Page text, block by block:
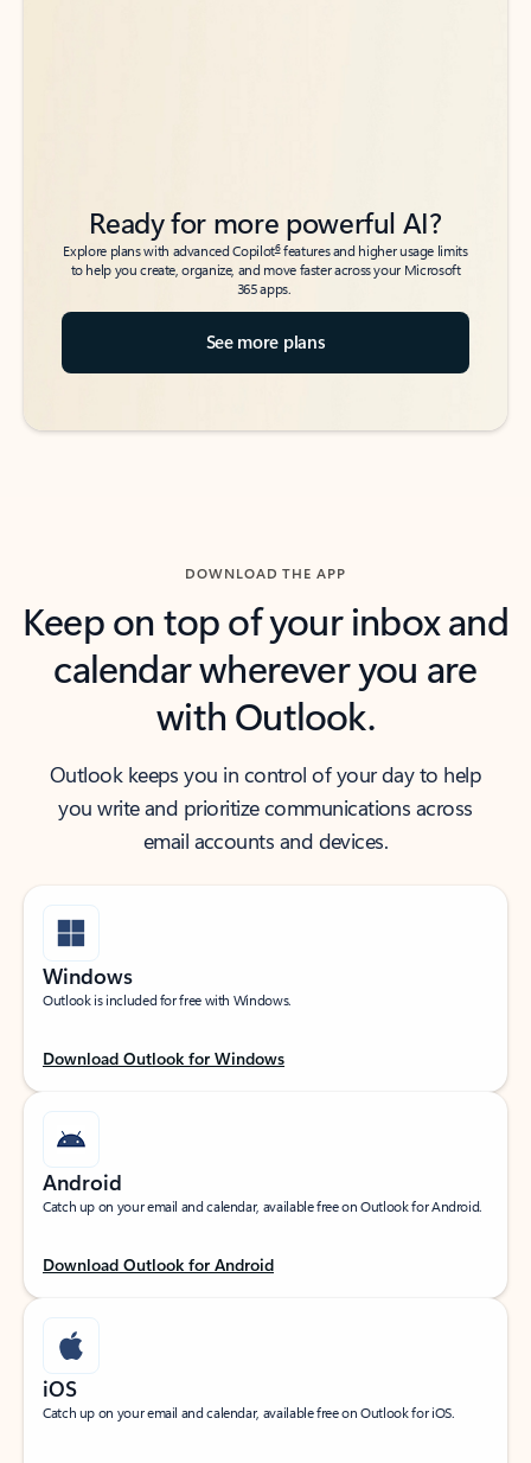
Ready for more powerful AI?
Explore plans with advanced Copilot6features and higher usage limits
to help you create, organize, and move faster across your Microsoft
365 apps.
See more plans
DOWNLOAD THE APP
Keep on top of your inbox and
calendar wherever you are
with Outlook.
Outlook keeps you in control of your day to help
you write and prioritize communications across
email accounts and devices.
Windows
Outlook is included for free with Windows.
Download Outlook for Windows
Android
Catch up on your email and calendar, available free on Outlook for Android.
Download Outlook for Android
iOS
Catch up on your email and calendar, available free on Outlook for iOS.